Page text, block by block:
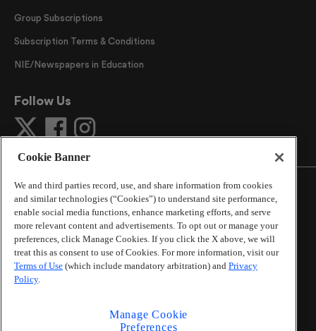
Group Subscriptions
Subscription Terms & Conditions
NIE/Newspapers in Education
Follow Us
©2026The Atlanta Journal-Constitution. All Rights
Reserved.
By using this website, you accept the terms of our
Online Services Terms of Use ,Privacy Policy,Careers at
Cox Enterprises
Learn aboutDo Not Sell or Share My Personal
Cookie Banner
We and third parties record, use, and share information from cookies
and similar technologies (“Cookies”) to understand site performance,
enable social media functions, enhance marketing efforts, and serve
more relevant content and advertisements. To opt out or manage your
preferences, click Manage Cookies. If you click the X above, we will
treat this as consent to use of Cookies. For more information, visit our
Terms of Use (which include mandatory arbitration) and Privacy
Policy.
Manage Cookie
Preferences